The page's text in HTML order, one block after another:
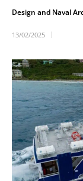
Design and Naval
13/02/2025